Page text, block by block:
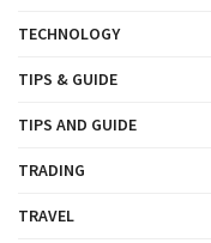
TECHNOLOGY
TIPS & GUIDE
TIPS AND GUIDE
TRADING
TRAVEL